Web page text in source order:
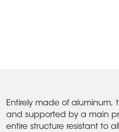
Entirely made of
and supported by a main
entire structure resistant to